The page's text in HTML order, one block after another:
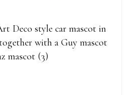
Deco style car mascot in
with a Guy mascot
mascot (3)